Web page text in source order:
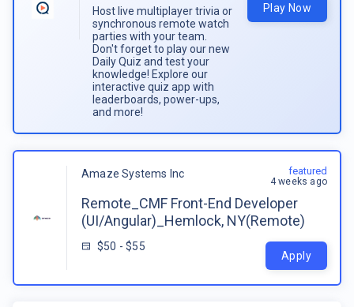
Host live multiplayer trivia or
synchronous remote watch
parties with your team.
Don't forget to play our new
Daily Quiz and test your
knowledge! Explore our
interactive quiz app with
leaderboards, power-ups,
and more!
Play Now
Amaze Systems Inc
Remote_CMF Front-End Developer
(UI/Angular)_Hemlock, NY(Remote)
$50 - $55
featured
4 weeks ago
Apply